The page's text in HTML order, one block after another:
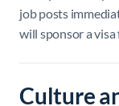
job posts
will sponsor a
Culture